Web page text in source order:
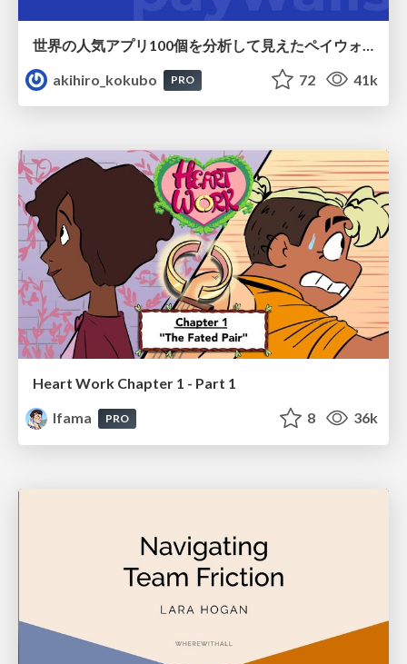
akihiro_kokubo
PRO 72 41k
Heart Work Chapter 1 - Part 1
lfama
PRO 8 36k